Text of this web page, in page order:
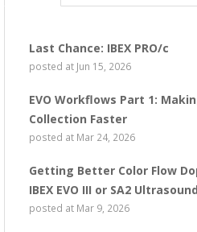
Last Chance: IBEX PRO/c
posted at Jun 15, 2026
EVO Workflows Part 1:
Collection Faster
posted at Mar 24, 2026
Getting Better Color Flow
IBEX EVO III or SA2 Ultrasound
posted at Mar 9, 2026